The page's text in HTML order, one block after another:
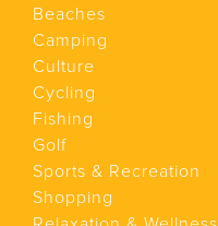
Beaches
Camping
Culture
Cycling
Fishing
Golf
Sports & Recreation
Shopping